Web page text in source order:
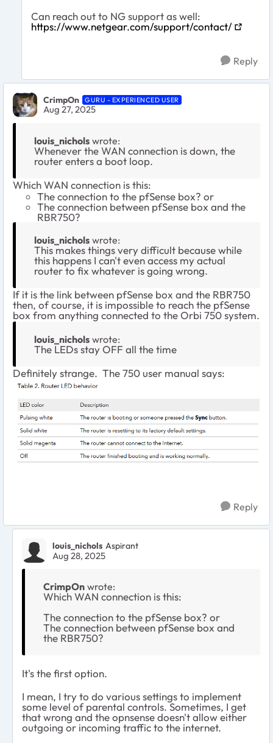
Can reach out to NG support as well:
https://www.netgear.com/support/contact/
Reply
CrimpOn GURU - EXPERIENCED USER
Aug 27, 2025
louis_nichols wrote:
Whenever the WAN connection is down, the
router enters a boot loop.
Which WAN connection is this:
The connection to the pfSense box? or
The connection between pfSense box and the
RBR750?
louis_nichols wrote:
This makes things very difficult because while
this happens I can't even access my actual
router to fix whatever is going wrong.
If it is the link between pfSense box and the RBR750
then, of course, it is impossible to reach the pfSense
box from anything connected to the Orbi 750 system.
louis_nichols wrote:
The LEDs stay OFF all the time
Definitely strange. The 750 user manual says:
Reply
louis_nichols Aspirant
Aug 28, 2025
CrimpOn wrote:
Which WAN connection is this:
The connection to the pfSense box? or
The connection between pfSense box and
the RBR750?
It's the first option.
I mean, I try to do various settings to implement
some level of parental controls. Sometimes, I get
that wrong and the opnsense doesn't allow either
outgoing or incoming traffic to the internet.